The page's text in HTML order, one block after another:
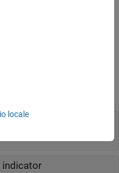
the file using the
indicator
locale